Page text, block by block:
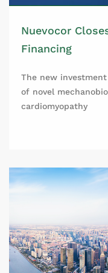
Nuevocor
Financing
The new
of novel
cardiomyopathy